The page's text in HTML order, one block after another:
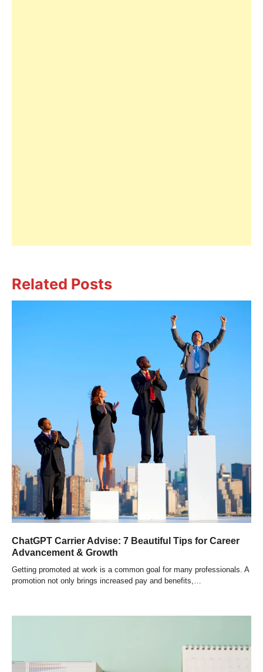
Related Posts
ChatGPT Carrier Advise: 7 Beautiful Tips for Career
Advancement & Growth
Getting promoted at work is a common goal for many professionals. A
promotion not only brings increased pay and benefits,…